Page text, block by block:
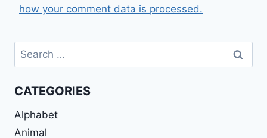
how your comment data is processed.
Search
for:
CATEGORIES
Alphabet
Animal